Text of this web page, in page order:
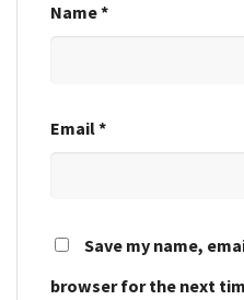
Name*
Email*
Save my name,
browser for the next